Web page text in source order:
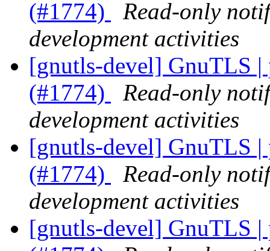
(#1774)
Read-only
development activities
[gnutls-devel] GnuTLS |
(#1774)
Read-only
development activities
[gnutls-devel] GnuTLS |
(#1774)
Read-only
development activities
[gnutls-devel] GnuTLS |